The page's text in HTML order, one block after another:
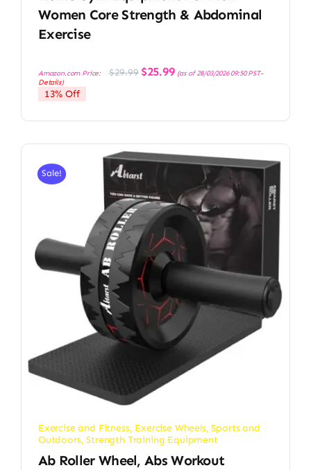
Women Core Strength & Abdominal
Exercise
Amazon.com Price: $29.99 Original
price
$25.99Current
price
(as of 28/03/2026 09:50 PST-
Details)
13% Off
Sale!
Exercise and Fitness, Exercise Wheels,Sports and
Outdoors,Strength Training Equipment
Ab Roller Wheel, Abs Workout